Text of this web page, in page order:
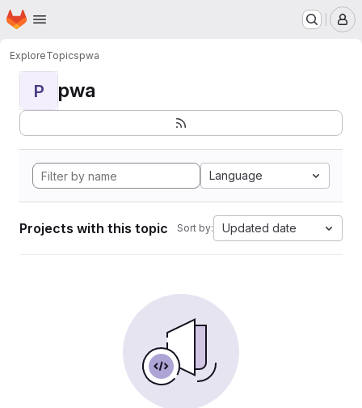
Skip to main content
Homepage
ExploreTopicspwa
P pwa
Language
Projects with this topic Sort by: Updated date